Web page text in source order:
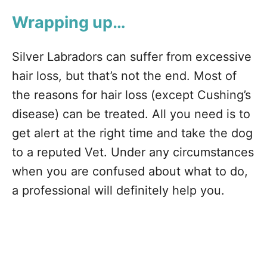
Wrapping up…
Silver Labradors can suffer from excessive
hair loss, but that’s not the end. Most of
the reasons for hair loss (except Cushing’s
disease) can be treated. All you need is to
get alert at the right time and take the dog
to a reputed Vet. Under any circumstances
when you are confused about what to do,
a professional will definitely help you.